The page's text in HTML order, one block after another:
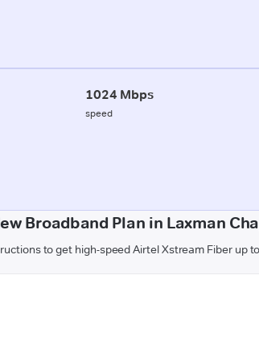
1024 Mbps
speed
Broadband Plan in Laxman
to get high-speed Airtel Xstream Fiber up